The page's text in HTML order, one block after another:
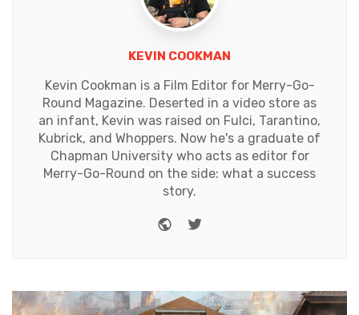
KEVIN COOKMAN
Kevin Cookman is a Film Editor for Merry-Go-
Round Magazine. Deserted in a video store as
an infant, Kevin was raised on Fulci, Tarantino,
Kubrick, and Whoppers. Now he's a graduate of
Chapman University who acts as editor for
Merry-Go-Round on the side: what a success
story.
WebsiteTwitter